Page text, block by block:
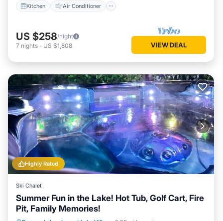
Kitchen Air Conditioner
US $258/night
7 nights - US $1,808 VIEW DEAL
Highly Rated
Ski Chalet
Summer Fun in the Lake! Hot Tub, Golf Cart, Fire
Pit, Family Memories!